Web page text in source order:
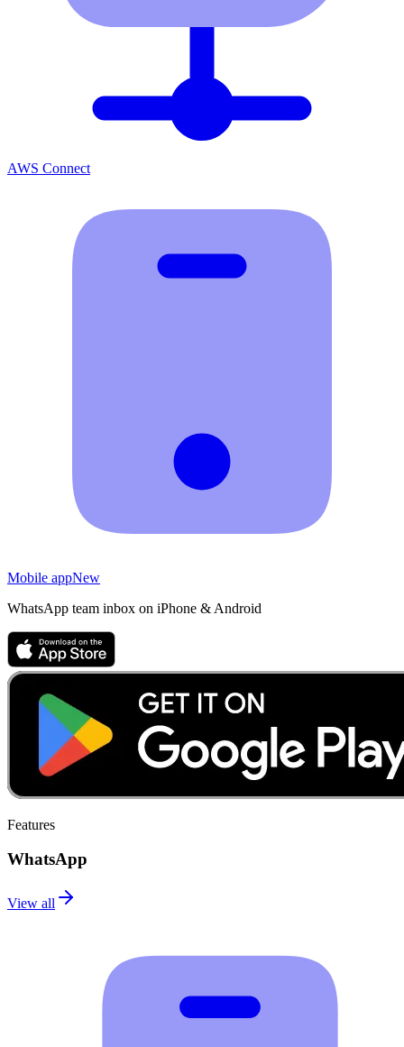
AWS Connect
Mobile appNew
WhatsApp team inbox on iPhone & Android
Features
WhatsApp
View all